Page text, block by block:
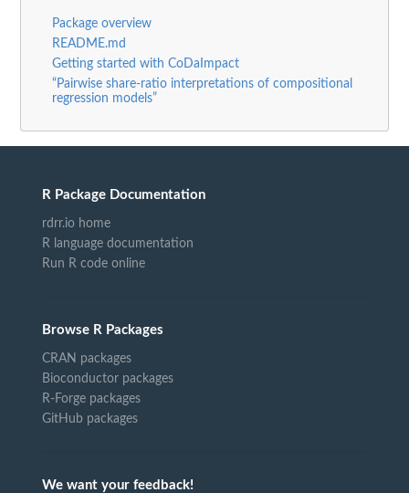
Package overview
README.md
Getting started with CoDaImpact
“Pairwise share-ratio interpretations of compositional
regression models”
R Package Documentation
rdrr.io home
R language documentation
Run R code online
Browse R Packages
CRAN packages
Bioconductor packages
R-Forge packages
GitHub packages
We want your feedback!